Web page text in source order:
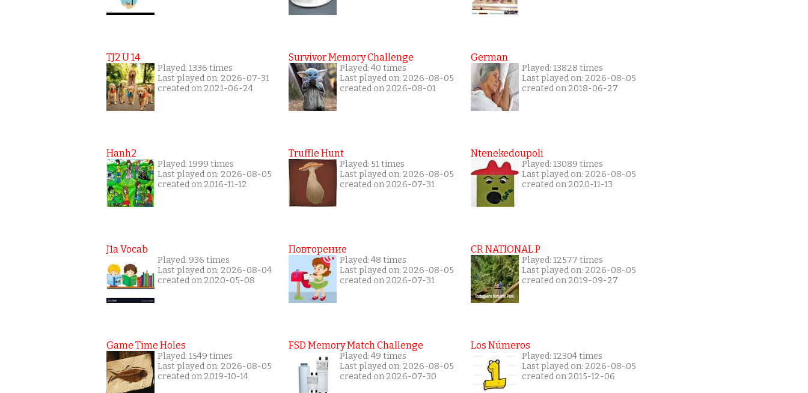
TJ2 U 14
Played: 1336 times
Last played on: 2026-07-31
created on 2021-06-24
Hanh2
Played: 1999 times
Last played on: 2026-08-05
created on 2016-11-12
J1a Vocab
Played: 936 times
Last played on: 2026-08-04
created on 2020-05-08
Game Time Holes
Played: 1549 times
Last played on: 2026-08-05
created on 2019-10-14
Survivor Memory Challenge
Played: 40 times
Last played on: 2026-08-05
created on 2026-08-01
Truffle Hunt
Played: 51 times
Last played on: 2026-08-05
created on 2026-07-31
Повторение
Played: 48 times
Last played on: 2026-08-05
created on 2026-07-31
FSD Memory Match Challenge
Played: 49 times
Last played on: 2026-08-05
created on 2026-07-30
German
Played: 13828 times
Last played on: 2026-08-05
created on 2018-06-27
Ntenekedoupoli
Played: 13089 times
Last played on: 2026-08-05
created on 2020-11-13
CR NATIONAL P
Played: 12577 times
Last played on: 2026-08-05
created on 2019-09-27
Los Números
Played: 12304 times
Last played on: 2026-08-05
created on 2015-12-06